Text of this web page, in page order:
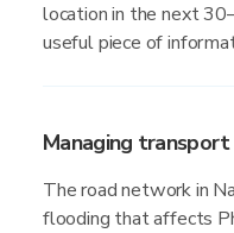
location in the next
useful piece of
Managing
The road network in
flooding that affects